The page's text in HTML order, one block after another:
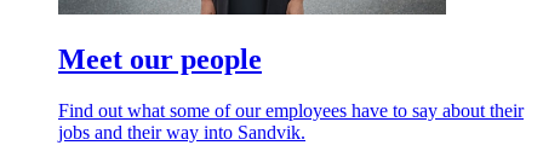
Meet our people
Find out what some of our employees have to say about their
jobs and their way into Sandvik.